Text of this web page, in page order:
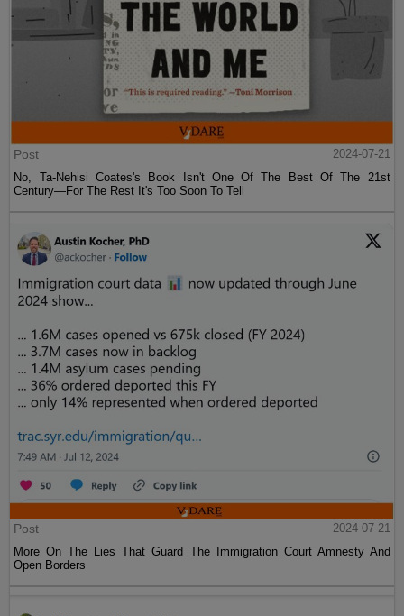
Post
2024-07-21
No, Ta-Nehisi Coates's Book Isn't One Of The Best Of The 21st
Century—For The Rest It's Too Soon To Tell
Post
2024-07-21
More On The Lies That Guard The Immigration Court Amnesty And
Open Borders